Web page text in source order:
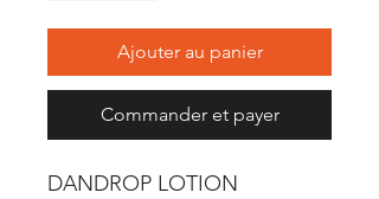
Ajouter au panier
Commander et payer
DANDROP LOTION